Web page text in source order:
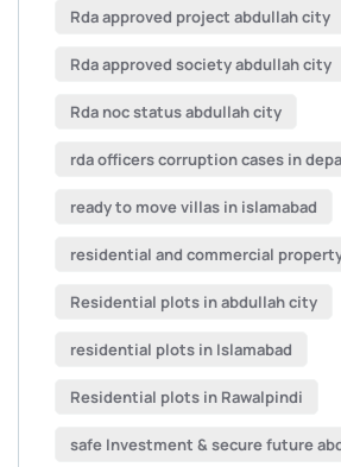
Rda approved project abdullah city
Rda approved society abdullah city
Rda noc status abdullah city
rda officers corruption cases in
ready to move villas in islamabad
residential and commercial
Residential plots in abdullah city
residential plots in Islamabad
Residential plots in Rawalpindi
safe Investment & secure future